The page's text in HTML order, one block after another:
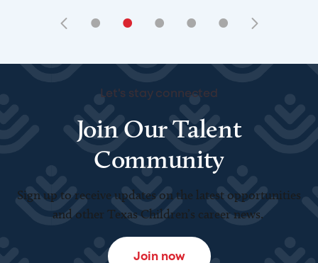
• • • • •
Let's stay connected
Join Our Talent
Community
Sign up to receive updates on the latest opportunities
and other Texas Children’s career news.
Join now